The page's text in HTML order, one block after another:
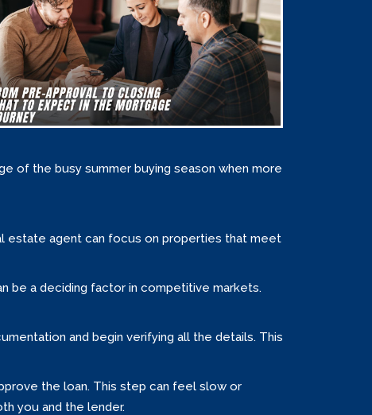
of the busy summer buying season when more
estate agent can focus on properties that meet
be a deciding factor in competitive markets.
and begin verifying all the details. This
the loan. This step can feel slow or
you and the lender.